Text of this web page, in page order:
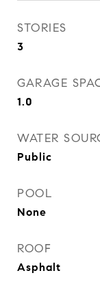
STORIES
3
GARAGE
1.0
WATER
Public
POOL
None
ROOF
Asphalt